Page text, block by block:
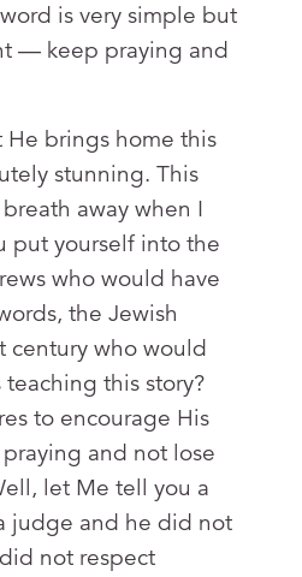
is very simple but
— keep praying and
He brings home this
stunning. This
away when I
put yourself into the
who would have
the Jewish
century who would
teaching this story?
to encourage His
and not lose
let Me tell you a
judge and he did not
not respect